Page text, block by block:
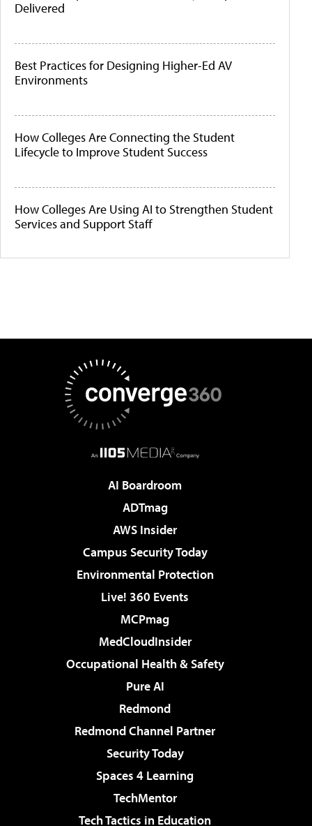
Delivered
Best Practices for Designing Higher-Ed AV
Environments
How Colleges Are Connecting the Student
Lifecycle to Improve Student Success
How Colleges Are Using AI to Strengthen Student
Services and Support Staff
AI Boardroom
ADTmag
AWS Insider
Campus Security Today
Environmental Protection
Live! 360 Events
MCPmag
MedCloudInsider
Occupational Health & Safety
Pure AI
Redmond
Redmond Channel Partner
Security Today
Spaces 4 Learning
TechMentor
Tech Tactics in Education